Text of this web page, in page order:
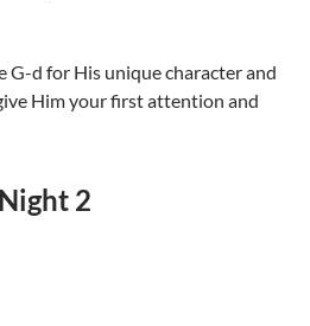
G-d for His unique character and
Him your first attention and
Night 2